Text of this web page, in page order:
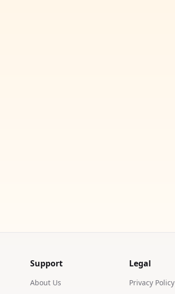
Support
About Us
Legal
Privacy Policy